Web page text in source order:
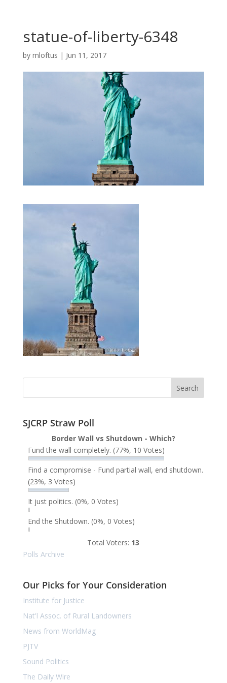
statue-of-liberty-6348
by mloftus | Jun 11, 2017
SJCRP Straw Poll
Border Wall vs Shutdown - Which?
Fund the wall completely. (77%, 10 Votes)
Find a compromise - Fund partial wall, end shutdown.
(23%, 3 Votes)
It just politics. (0%, 0 Votes)
End the Shutdown. (0%, 0 Votes)
Total Voters: 13
Polls Archive
Our Picks for Your Consideration
Institute for Justice
Nat'l Assoc. of Rural Landowners
News from WorldMag
PJTV
Sound Politics
The Daily Wire